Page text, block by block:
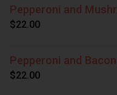
Pepperoni and
$22.00
Pepperoni and
$22.00